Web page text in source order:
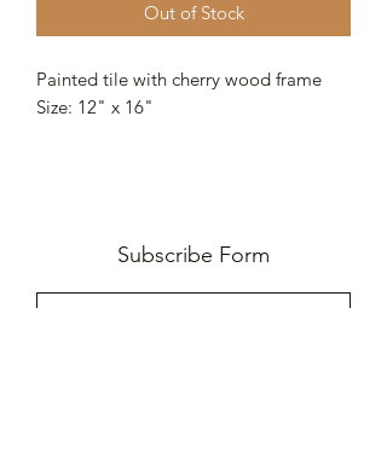
Out of Stock
Painted tile with cherry wood frame
Size: 12" x 16"
Subscribe Form